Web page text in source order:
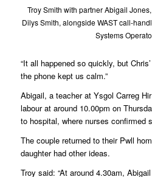
Troy Smith with partner Abigail
Dilys Smith, alongside WAST call-
Systems
“It all happened so quickly, but
the phone kept us calm.”
Abigail, a teacher at Ysgol Carreg
labour at around 10.00pm on
to hospital, where nurses confirmed
The couple returned to their Pwll
daughter had other ideas.
Troy said: “At around 4.30am,